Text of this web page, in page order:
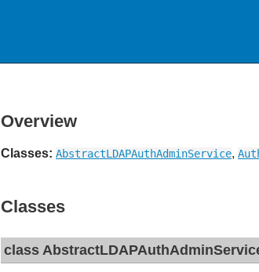
Overview
Classes: AbstractLDAPAuthAdminService,
Classes
class